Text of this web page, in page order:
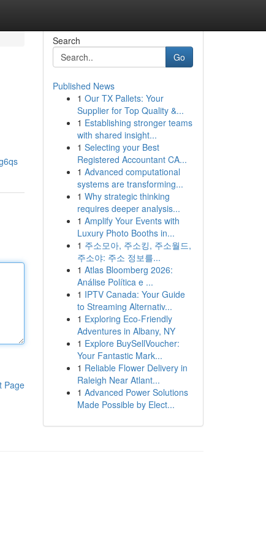
Page
Search
Go
Published News
1 Our TX Pallets: Your
Supplier for Top Quality &...
1 Establishing stronger teams
with shared insight...
1 Selecting your Best
Registered Accountant CA...
1 Advanced computational
systems are transforming...
1 Why strategic thinking
requires deeper analysis...
1 Amplify Your Events with
Luxury Photo Booths in...
1 주소모아, 주소킹, 주소월드,
주소야: 주소 정보를...
1 Atlas Bloomberg 2026:
Análise Política e ...
1 IPTV Canada: Your Guide
to Streaming Alternativ...
1 Exploring Eco-Friendly
Adventures in Albany, NY
1 Explore BuySellVoucher:
Your Fantastic Mark...
1 Reliable Flower Delivery in
Raleigh Near Atlant...
1 Advanced Power Solutions
Made Possible by Elect...